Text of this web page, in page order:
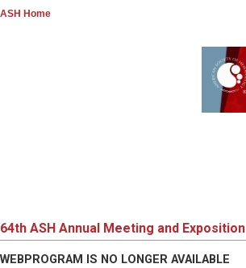
ASH Home
64th ASH Annual Meeting and Exposition
WEBPROGRAM IS NO LONGER AVAILABLE